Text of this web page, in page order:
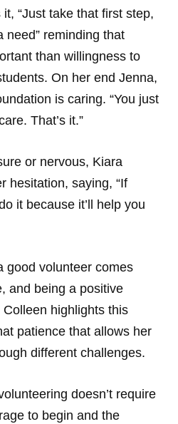
“Just take that first step,
need” reminding that
than willingness to
On her end Jenna,
is caring. “You just
That’s it.”
or nervous, Kiara
hesitation, saying, “If
it because it’ll help you
good volunteer comes
and being a positive
highlights this
patience that allows her
different challenges.
doesn’t require
to begin and the